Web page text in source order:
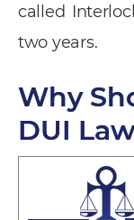
called
two years.
Why
DUI